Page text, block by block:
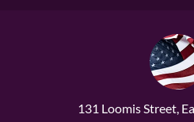
131 Loomis Street,